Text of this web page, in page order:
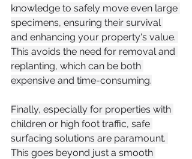
knowledge to safely move even large
specimens, ensuring their survival
and enhancing your property's value.
This avoids the need for removal and
replanting, which can be both
expensive and time-consuming.
Finally, especially for properties with
children or high foot traffic, safe
surfacing solutions are paramount.
This goes beyond just a smooth